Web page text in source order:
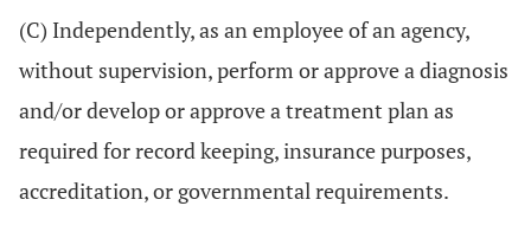
(C) Independently, as an employee of an agency,
without supervision, perform or approve a diagnosis
and/or develop or approve a treatment plan as
required for record keeping, insurance purposes,
accreditation, or governmental requirements.